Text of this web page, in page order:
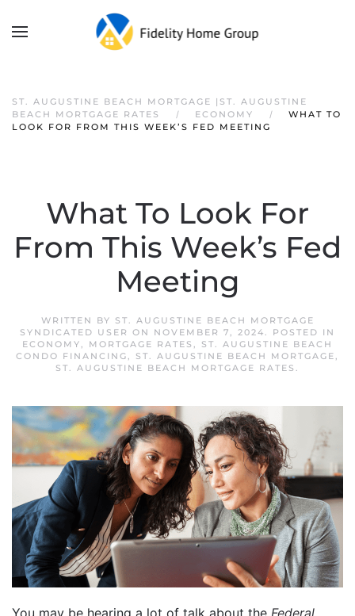
ST. AUGUSTINE BEACH MORTGAGE |ST. AUGUSTINE
BEACH MORTGAGE RATES
ECONOMY
WHAT TO
LOOK FOR FROM THIS WEEK’S FED MEETING
What To Look For
From This Week’s Fed
Meeting
WRITTEN BY ST. AUGUSTINE BEACH MORTGAGE
SYNDICATED USER ON NOVEMBER 7, 2024. POSTED IN
ECONOMY, MORTGAGE RATES , ST. AUGUSTINE BEACH
CONDO FINANCING, ST. AUGUSTINE BEACH MORTGAGE,
ST. AUGUSTINE BEACH MORTGAGE RATES .
You may be hearing a lot of talk about the Federal